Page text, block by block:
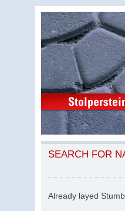
SEARCH FOR
Already layed